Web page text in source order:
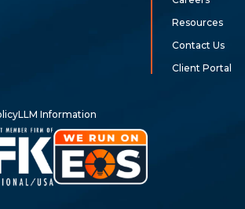
Resources
Contact Us
Client Portal
LLM Information